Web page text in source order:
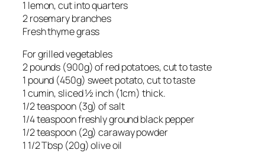
1 lemon, cut into quarters
2 rosemary branches
Fresh thyme grass
For grilled vegetables
2 pounds (900g) of red potatoes, cut to taste
1 pound (450g) sweet potato, cut to taste
1 cumin, sliced ½ inch (1cm) thick.
1/2 teaspoon (3g) of salt
1/4 teaspoon freshly ground black pepper
1/2 teaspoon (2g) caraway powder
1 1/2 Tbsp (20g) olive oil